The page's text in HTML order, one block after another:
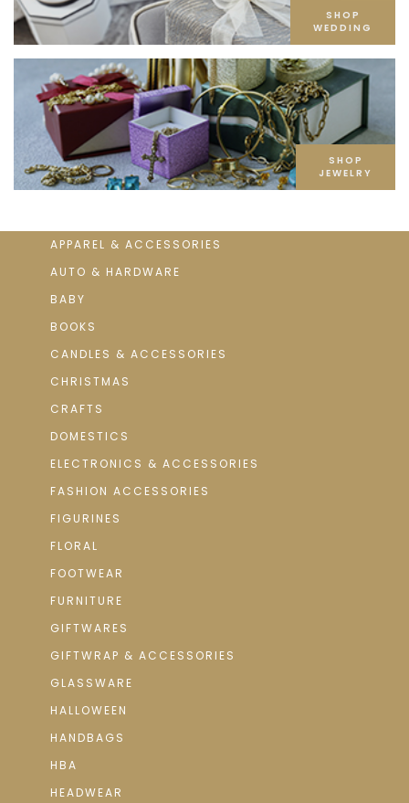
SHOP
WEDDING
SHOP
JEWELRY
APPAREL & ACCESSORIES
AUTO & HARDWARE
BABY
BOOKS
CANDLES & ACCESSORIES
CHRISTMAS
CRAFTS
DOMESTICS
ELECTRONICS & ACCESSORIES
FASHION ACCESSORIES
FIGURINES
FLORAL
FOOTWEAR
FURNITURE
GIFTWARES
GIFTWRAP & ACCESSORIES
GLASSWARE
HALLOWEEN
HANDBAGS
HBA
HEADWEAR